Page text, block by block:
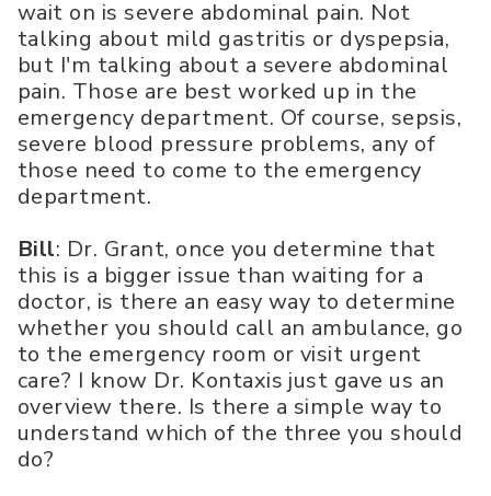
wait on is severe abdominal pain. Not
talking about mild gastritis or dyspepsia,
but I'm talking about a severe abdominal
pain. Those are best worked up in the
emergency department. Of course, sepsis,
severe blood pressure problems, any of
those need to come to the emergency
department.
Bill: Dr. Grant, once you determine that
this is a bigger issue than waiting for a
doctor, is there an easy way to determine
whether you should call an ambulance, go
to the emergency room or visit urgent
care? I know Dr. Kontaxis just gave us an
overview there. Is there a simple way to
understand which of the three you should
do?